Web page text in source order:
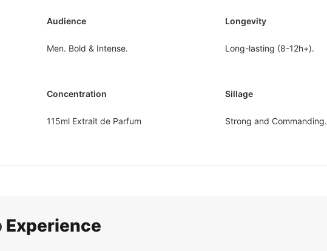
Audience
Men. Bold & Intense.
Longevity
Long-lasting (8-12h+).
Concentration
115ml Extrait de Parfum
Sillage
Strong and Commanding.
Experience